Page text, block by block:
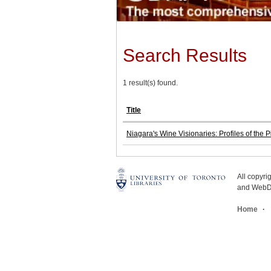
Search Results
1 result(s) found.
Title
Niagara's Wine Visionaries: Profiles of the
All
and
Home